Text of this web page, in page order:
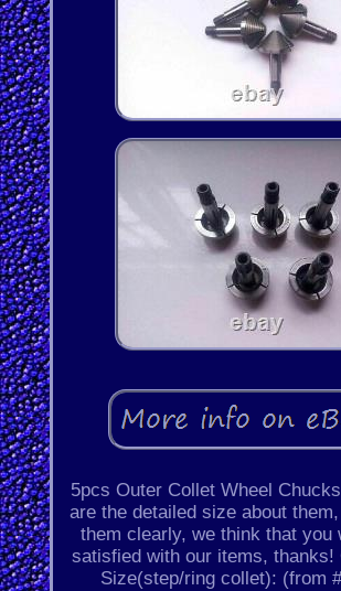
5pcs Outer Collet Wheel
are the detailed size about
them clearly, we think that you
satisfied with our items, thanks!
Size(step/ring collet): (from